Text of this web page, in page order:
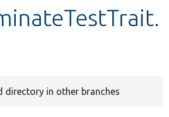
directory in other branches